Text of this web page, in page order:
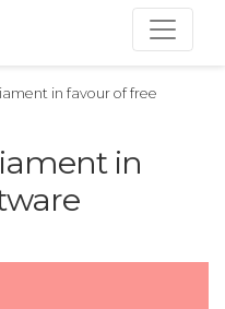
in favour of free
in